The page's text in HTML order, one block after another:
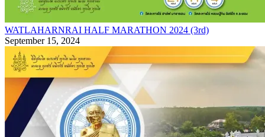
WATLAHARNRAI HALF MARATHON 2024 (3rd)
September 15, 2024